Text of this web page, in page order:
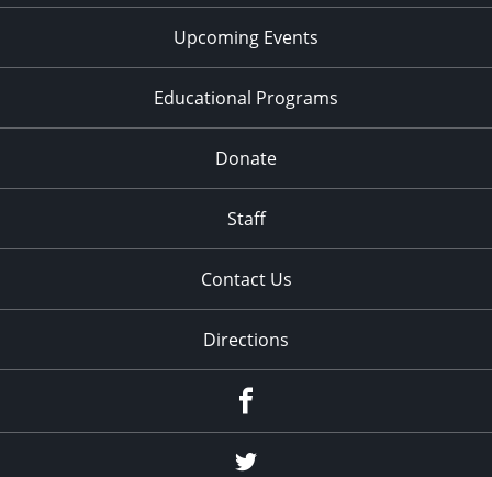
Upcoming Events
Educational Programs
Donate
Staff
Contact Us
Directions
Twitter